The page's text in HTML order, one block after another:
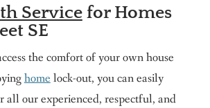
Servicefor Homes
SE
the comfort of your own house
home lock-out, you can easily
all our experienced, respectful, and